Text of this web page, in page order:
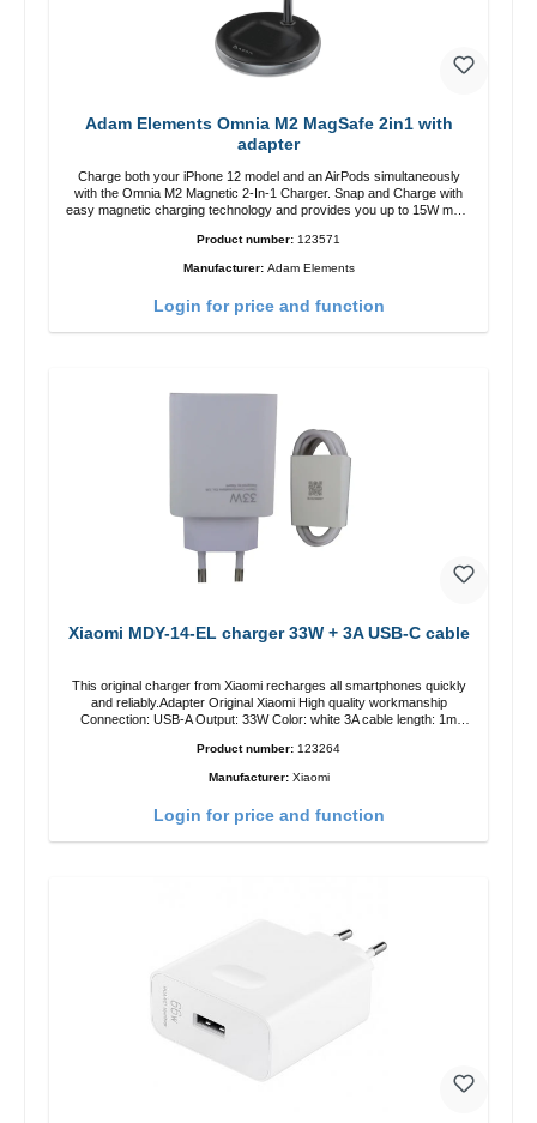
Adam Elements Omnia M2 MagSafe 2in1 with
adapter
Charge both your iPhone 12 model and an AirPods simultaneously
with the Omnia M2 Magnetic 2-In-1 Charger. Snap and Charge with
easy magnetic charging technology and provides you up to 15W max.
adjustable charging angle design makes it easy to adjust the iPhone
charging power of up to 15W for fast charging Compatible with
your iPhone vertically or horizontally Designed for convenience
Product number: 123571
Manufacturer: Adam Elements
Login for price and function
Xiaomi MDY-14-EL charger 33W + 3A USB-C cable
This original charger from Xiaomi recharges all smartphones quickly
and reliably.Adapter Original Xiaomi High quality workmanship
Connection: USB-A Output: 33W Color: white 3A cable length: 1m
Product number: 123264
Manufacturer: Xiaomi
Login for price and function